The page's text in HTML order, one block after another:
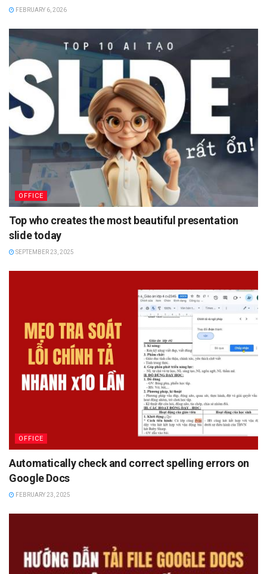
FEBRUARY 6, 2026
OFFICE
Top who creates the most beautiful presentation
slide today
SEPTEMBER 23, 2025
OFFICE
Automatically check and correct spelling errors on
Google Docs
FEBRUARY 23, 2025